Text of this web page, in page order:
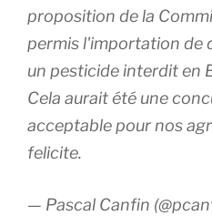
proposition de la
permis l'importation de
un pesticide interdit en
Cela aurait été une
acceptable pour nos
felicite.
— Pascal Canfin